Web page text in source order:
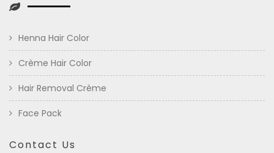
Henna Hair Color
Crème Hair Color
Hair Removal Crème
Face Pack
Contact Us